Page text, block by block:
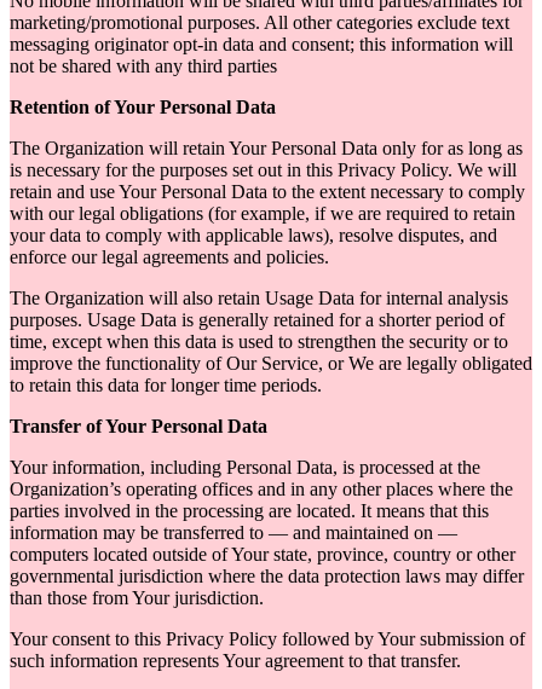
marketing/promotional purposes. All other categories exclude text
messaging originator opt-in data and consent; this information will
not be shared with any third parties
Retention of Your Personal Data
The Organization will retain Your Personal Data only for as long as
is necessary for the purposes set out in this Privacy Policy. We will
retain and use Your Personal Data to the extent necessary to comply
with our legal obligations (for example, if we are required to retain
your data to comply with applicable laws), resolve disputes, and
enforce our legal agreements and policies.
The Organization will also retain Usage Data for internal analysis
purposes. Usage Data is generally retained for a shorter period of
time, except when this data is used to strengthen the security or to
improve the functionality of Our Service, or We are legally obligated
to retain this data for longer time periods.
Transfer of Your Personal Data
Your information, including Personal Data, is processed at the
Organization’s operating offices and in any other places where the
parties involved in the processing are located. It means that this
information may be transferred to — and maintained on —
computers located outside of Your state, province, country or other
governmental jurisdiction where the data protection laws may differ
than those from Your jurisdiction.
Your consent to this Privacy Policy followed by Your submission of
such information represents Your agreement to that transfer.